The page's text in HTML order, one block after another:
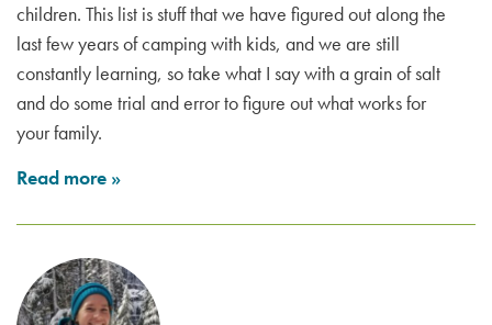
children. This list is stuff that we have figured out along the
last few years of camping with kids, and we are still
constantly learning, so take what I say with a grain of salt
and do some trial and error to figure out what works for
your family.
Read more »